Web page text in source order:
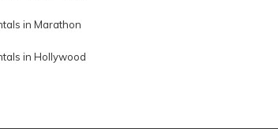
in Marathon
in Hollywood